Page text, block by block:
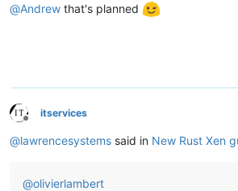
@Andrew that's planned
Offline
itservices
@lawrencesystems said in New Rust Xen
@olivierlambert